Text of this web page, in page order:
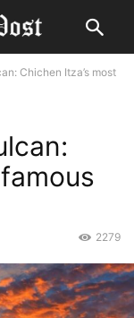
Chichen Itza’s most
2279